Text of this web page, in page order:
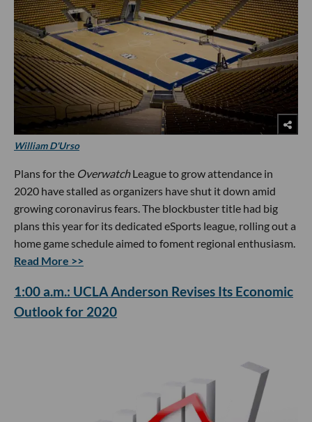
William D'Urso
Plans for the OverwatchLeague to grow attendance in
2020 have stalled as organizers have shut it down amid
growing coronavirus fears. The blockbuster title had big
plans this year for its dedicated eSports league, rolling out a
home game schedule aimed to foment regional enthusiasm.
Read More >>
1:00 a.m.: UCLA Anderson Revises Its Economic
Outlook for 2020